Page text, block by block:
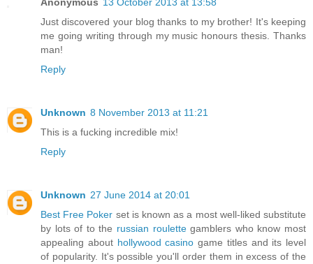
Just discovered your blog thanks to my brother! It's keeping
me going writing through my music honours thesis. Thanks
man!
Reply
Unknown 8 November 2013 at 11:21
This is a fucking incredible mix!
Reply
Unknown 27 June 2014 at 20:01
Best Free Poker set is known as a most well-liked substitute
by lots of to the russian roulettegamblers who know most
appealing about hollywood casino game titles and its level
of popularity. It's possible you'll order them in excess of the